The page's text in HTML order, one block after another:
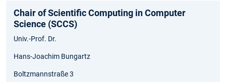
Chair of Scientific Computing in Computer
Science (SCCS)
Univ.-Prof. Dr.
Hans-Joachim Bungartz
Boltzmannstraße 3